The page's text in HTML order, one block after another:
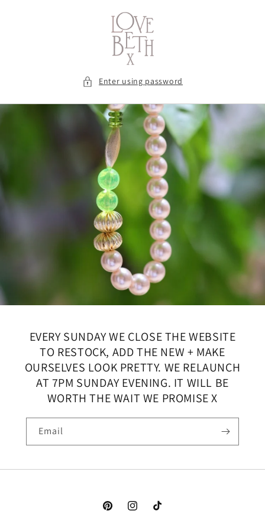
Enter using password
EVERY SUNDAY WE CLOSE THE WEBSITE
TO RESTOCK, ADD THE NEW + MAKE
OURSELVES LOOK PRETTY. WE RELAUNCH
AT 7PM SUNDAY EVENING. IT WILL BE
WORTH THE WAIT WE PROMISE X
Email
PinterestInstagramTikTok